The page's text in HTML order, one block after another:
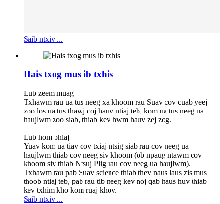
Saib ntxiv ...
Hais txog mus ib txhis
Lub zeem muag
Txhawm rau ua tus neeg xa khoom rau Suav cov cuab yeej
zoo los ua tus thawj coj hauv ntiaj teb, kom ua tus neeg ua
haujlwm zoo siab, thiab kev hwm hauv zej zog.
Lub hom phiaj
Yuav kom ua tiav cov txiaj ntsig siab rau cov neeg ua
haujlwm thiab cov neeg siv khoom (ob npaug ntawm cov
khoom siv thiab Ntsuj Plig rau cov neeg ua haujlwm).
Txhawm rau pab Suav science thiab thev naus laus zis mus
thoob ntiaj teb, pab rau tib neeg kev noj qab haus huv thiab
kev txhim kho kom ruaj khov.
Saib ntxiv ...